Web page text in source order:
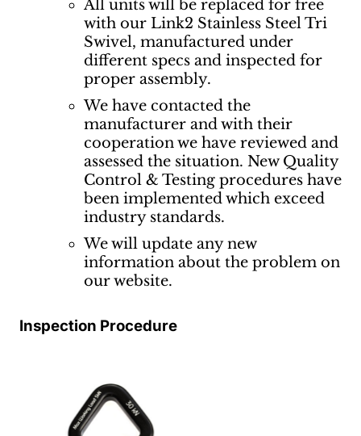
All units will be replaced for free
with our Link2 Stainless Steel Tri
Swivel, manufactured under
different specs and inspected for
proper assembly.
We have contacted the
manufacturer and with their
cooperation we have reviewed and
assessed the situation. New Quality
Control & Testing procedures have
been implemented which exceed
industry standards.
We will update any new
information about the problem on
our website.
Inspection Procedure